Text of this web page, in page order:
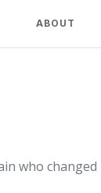
ABOUT
who changed